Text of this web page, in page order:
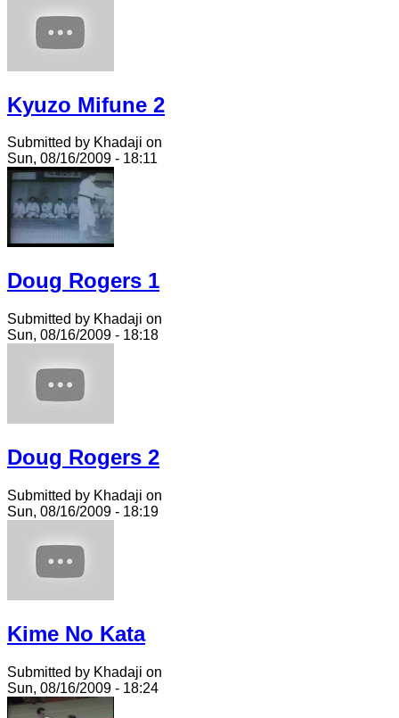
Kyuzo Mifune 2
Submitted by Khadaji on
Sun, 08/16/2009 - 18:11
Doug Rogers 1
Submitted by Khadaji on
Sun, 08/16/2009 - 18:18
Doug Rogers 2
Submitted by Khadaji on
Sun, 08/16/2009 - 18:19
Kime No Kata
Submitted by Khadaji on
Sun, 08/16/2009 - 18:24